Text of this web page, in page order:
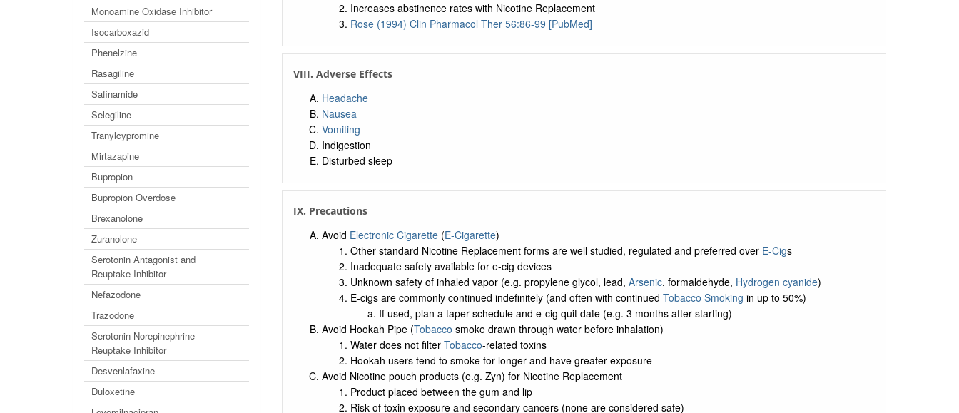
Monoamine Oxidase Inhibitor
Isocarboxazid
Phenelzine
Rasagiline
Safinamide
Selegiline
Tranylcypromine
Mirtazapine
Bupropion
Bupropion Overdose
Brexanolone
Zuranolone
Serotonin Antagonist and
Reuptake Inhibitor
Nefazodone
Trazodone
Serotonin Norepinephrine
Reuptake Inhibitor
Desvenlafaxine
Duloxetine
Increases abstinence rates with Nicotine Replacement
Rose (1994) Clin Pharmacol Ther 56:86-99 [PubMed]
VIII. Adverse Effects
Headache
Nausea
Vomiting
Indigestion
Disturbed sleep
IX. Precautions
Avoid Electronic Cigarette(E-Cigarette)
Other standard Nicotine Replacement forms are well studied, regulated and preferred over E-Cigs
Inadequate safety available for e-cig devices
Unknown safety of inhaled vapor (e.g. propylene glycol, lead, Arsenic, formaldehyde, Hydrogen cyanide)
E-cigs are commonly continued indefinitely (and often with continued Tobacco Smoking in up to 50%)
If used, plan a taper schedule and e-cig quit date (e.g. 3 months after starting)
Avoid Hookah Pipe (Tobacco smoke drawn through water before inhalation)
Water does not filter Tobacco-related toxins
Hookah users tend to smoke for longer and have greater exposure
Avoid Nicotine pouch products (e.g. Zyn) for Nicotine Replacement
Product placed between the gum and lip
Risk of toxin exposure and secondary cancers (none are considered safe)